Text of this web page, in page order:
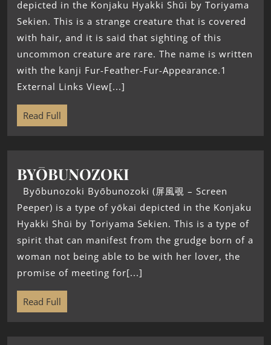
depicted in the Konjaku Hyakki Shūi by Toriyama
Sekien. This is a strange creature that is covered
with hair, and it is said that sighting of this
uncommon creature are rare. The name is written
with the kanji Fur-Feather-Fur-Appearance.1
External Links View[...]
Read Full
BYŌBUNOZOKI
Byōbunozoki Byōbunozoki (屏風覗 – Screen
Peeper) is a type of yōkai depicted in the Konjaku
Hyakki Shūi by Toriyama Sekien. This is a type of
spirit that can manifest from the grudge born of a
woman not being able to be with her lover, the
promise of meeting for[...]
Read Full